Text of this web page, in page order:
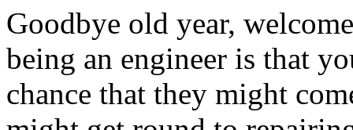
Goodbye old year,
being an engineer is that
chance that they might